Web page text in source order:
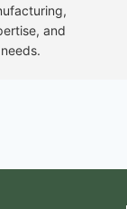
and